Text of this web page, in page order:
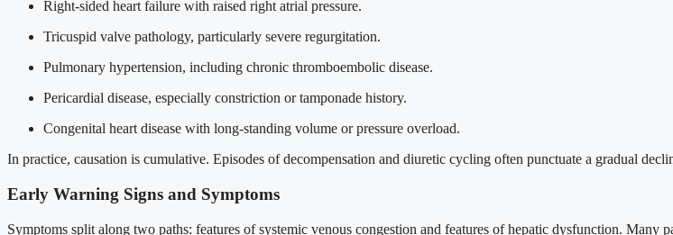
Right-sided heart failure with raised right atrial pressure.
Tricuspid valve pathology, particularly severe regurgitation.
Pulmonary hypertension, including chronic thromboembolic disease.
Pericardial disease, especially constriction or tamponade history.
Congenital heart disease with long-standing volume or pressure overload.
In practice, causation is cumulative. Episodes of decompensation and diuretic cycling often punctuate a gradual
Early Warning Signs and Symptoms
Symptoms split along two paths: features of systemic venous congestion and features of hepatic dysfunction. Many